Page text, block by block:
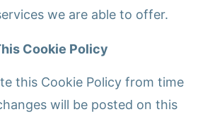
we are able to offer.
Cookie Policy
this Cookie Policy from time
will be posted on this